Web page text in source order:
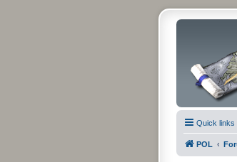
Quick links
POL